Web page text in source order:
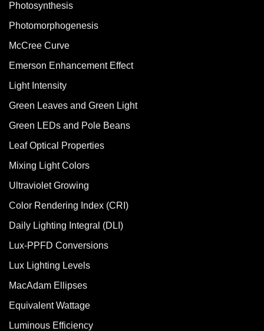
Photosynthesis
Photomorphogenesis
McCree Curve
Emerson Enhancement Effect
Light Intensity
Green Leaves and Green Light
Green LEDs and Pole Beans
Leaf Optical Properties
Mixing Light Colors
Ultraviolet Growing
Color Rendering Index (CRI)
Daily Lighting Integral (DLI)
Lux-PPFD Conversions
Lux Lighting Levels
MacAdam Ellipses
Equivalent Wattage
Luminous Efficiency